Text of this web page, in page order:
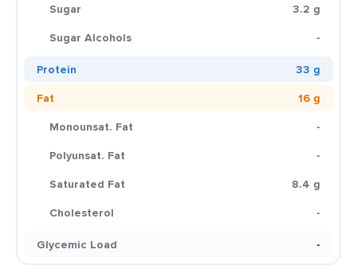
Sugar
3.2 g
Sugar Alcohols
-
Protein
33 g
Fat
16 g
Monounsat. Fat
-
Polyunsat. Fat
-
Saturated Fat
8.4 g
Cholesterol
-
Glycemic Load
-